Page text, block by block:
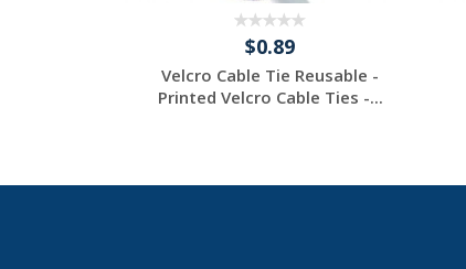
$0.89
Velcro Cable Tie Reusable -
Printed Velcro Cable Ties -...